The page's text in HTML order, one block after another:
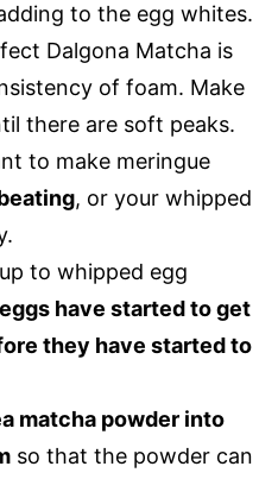
to the egg whites.
Dalgona Matcha is
of foam. Make
there are soft peaks.
to make meringue
, or your whipped
to whipped egg
have started to get
they have started to
matcha powder into
so that the powder can